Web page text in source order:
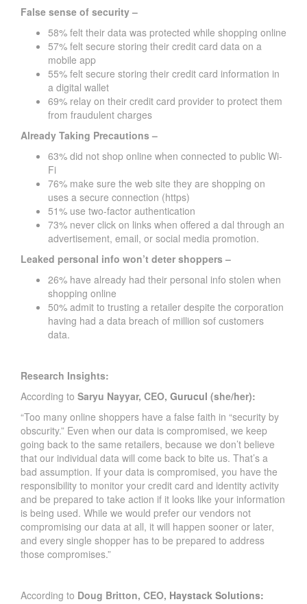
False sense of security –
58% felt their data was protected while shopping online
57% felt secure storing their credit card data on a
mobile app
55% felt secure storing their credit card information in
a digital wallet
69% relay on their credit card provider to protect them
from fraudulent charges
Already Taking Precautions –
63% did not shop online when connected to public Wi-
Fi
76% make sure the web site they are shopping on
uses a secure connection (https)
51% use two-factor authentication
73% never click on links when offered a dal through an
advertisement, email, or social media promotion.
Leaked personal info won’t deter shoppers –
26% have already had their personal info stolen when
shopping online
50% admit to trusting a retailer despite the corporation
having had a data breach of million sof customers
data.
Research Insights:
According to Saryu Nayyar, CEO, Gurucul (she/her):
“Too many online shoppers have a false faith in “security by
obscurity.” Even when our data is compromised, we keep
going back to the same retailers, because we don’t believe
that our individual data will come back to bite us. That’s a
bad assumption. If your data is compromised, you have the
responsibility to monitor your credit card and identity activity
and be prepared to take action if it looks like your information
is being used. While we would prefer our vendors not
compromising our data at all, it will happen sooner or later,
and every single shopper has to be prepared to address
those compromises.”
According to Doug Britton, CEO, Haystack Solutions: